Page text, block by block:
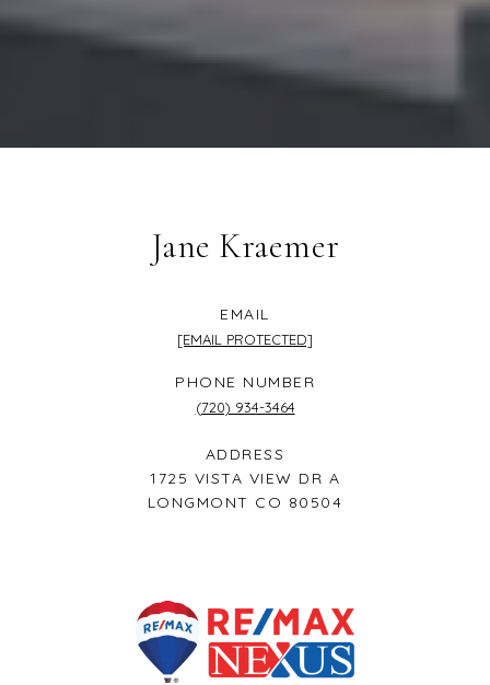
Jane Kraemer
EMAIL
[EMAIL PROTECTED]
PHONE NUMBER
(720) 934-3464
ADDRESS
1725 VISTA VIEW DR A
LONGMONT CO 80504